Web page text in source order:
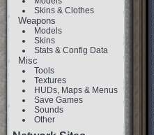
Skins & Clothes
Weapons
Models
Skins
Stats & Config Data
Misc
Tools
Textures
HUDs, Maps & Menus
Save Games
Sounds
Other